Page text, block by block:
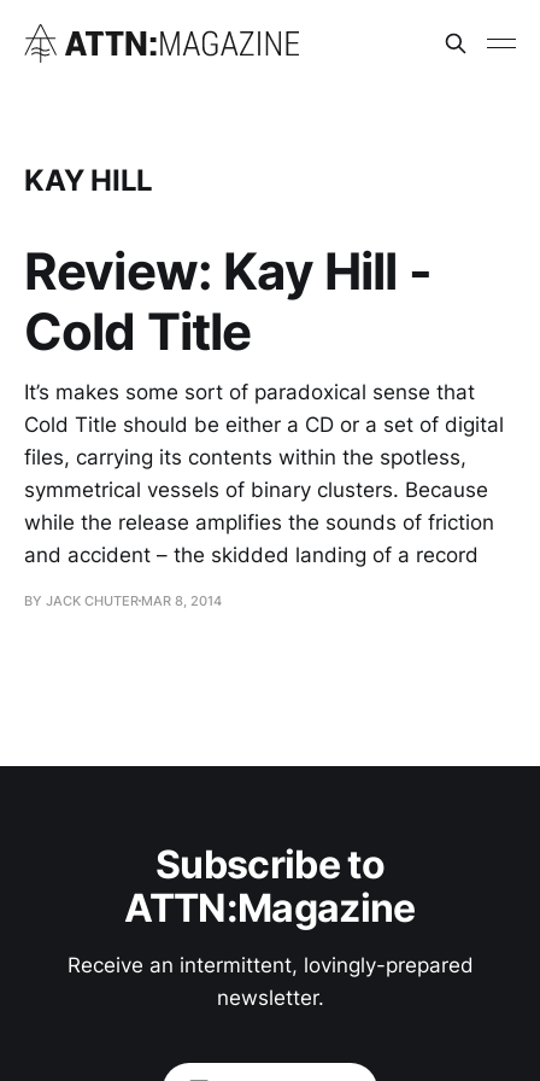
KAY HILL
Review: Kay Hill -
Cold Title
It’s makes some sort of paradoxical sense that
Cold Title should be either a CD or a set of digital
files, carrying its contents within the spotless,
symmetrical vessels of binary clusters. Because
while the release amplifies the sounds of friction
and accident – the skidded landing of a record
BY JACK CHUTER MAR 8, 2014
Subscribe to
ATTN:Magazine
Receive an intermittent, lovingly-prepared
newsletter.